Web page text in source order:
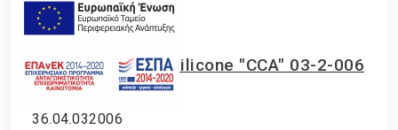
Upper limb•Elbow
Elbow strap with silicone "CCA" 03-2-006
Vita
36.04.032006